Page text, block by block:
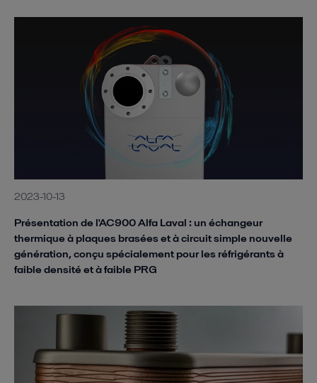
2023-10-13
Présentation de l'AC900 Alfa Laval : un échangeur
thermique à plaques brasées et à circuit simple nouvelle
génération, conçu spécialement pour les réfrigérants à
faible densité et à faible PRG